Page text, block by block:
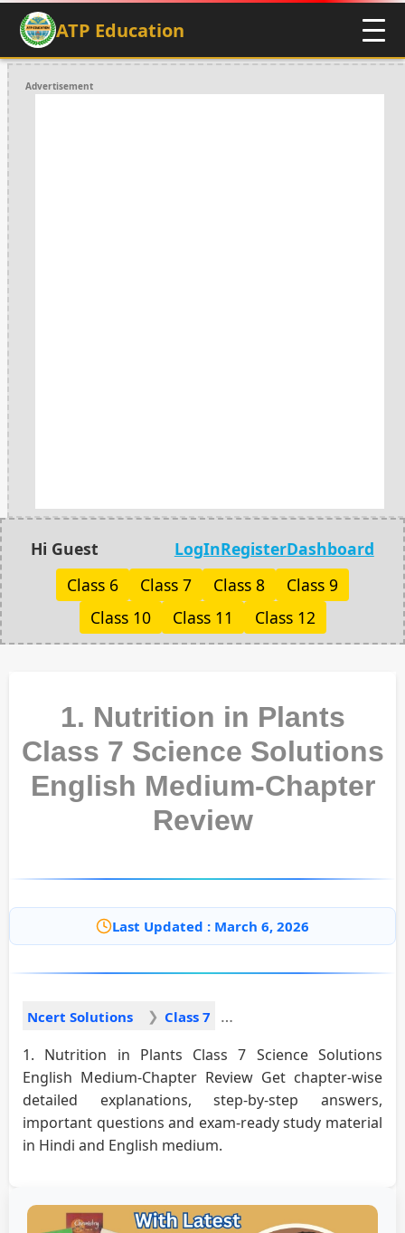
ATP Education
Advertisement
Hi Guest LogInRegisterDashboard
Class 6
Class 7 Class 8
Class 9
Class 10
Class 11 Class 12
1. Nutrition in Plants
Class 7 Science Solutions
English Medium-Chapter
Review
Last Updated : March 6, 2026
Ncert Solutions Class 7
1. Nutrition in Plants Class 7 Science Solutions
English Medium-Chapter Review Get chapter-wise
detailed explanations, step-by-step answers,
important questions and exam-ready study material
in Hindi and English medium.